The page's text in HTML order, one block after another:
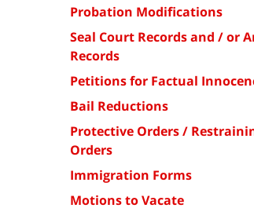
Probation Modifications
Seal Court Records and / or
Records
Petitions for Factual
Bail Reductions
Protective Orders /
Orders
Immigration Forms
Motions to Vacate